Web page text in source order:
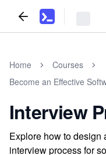
Home
Courses
Become an Effective
Interview
Explore how to design
interview process for